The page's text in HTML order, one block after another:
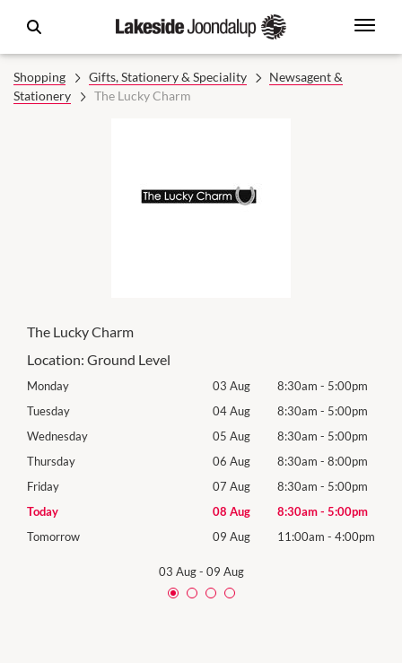
Shopping Gifts, Stationery & Speciality
Newsagent &
Stationery
The Lucky Charm
The Lucky Charm
Location: Ground Level
Monday 03 Aug 8:30am - 5:00pm
Tuesday
04 Aug 8:30am - 5:00pm
Wednesday
05 Aug 8:30am - 5:00pm
Thursday
06 Aug 8:30am - 8:00pm
Friday
07 Aug 8:30am - 5:00pm
Today
08 Aug 8:30am- 5:00pm
Tomorrow
09 Aug 11:00am - 4:00pm
03 Aug- 09 Aug